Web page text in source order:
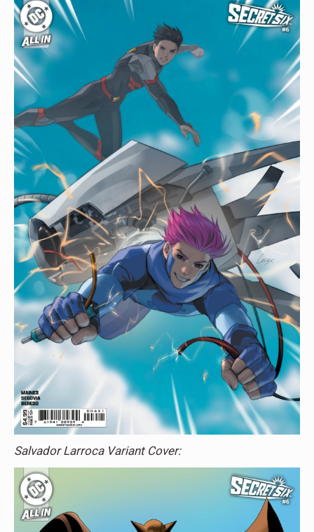
Salvador Larroca Variant Cover: